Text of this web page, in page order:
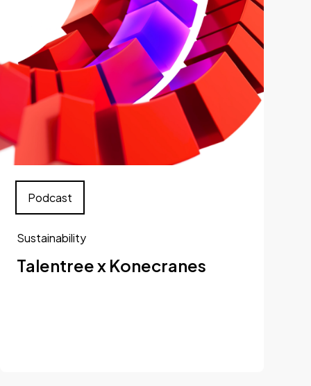
Sustainability
Talentree x Konecranes
Podcast